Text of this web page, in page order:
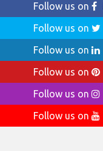
Follow us on
Follow us on
Follow us on
Follow us on
Follow us on
Follow us on